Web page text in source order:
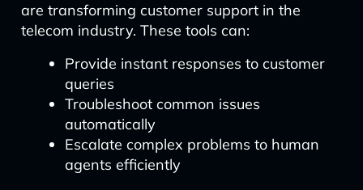
are transforming customer support in the
telecom industry. These tools can:
Provide instant responses to customer
queries
Troubleshoot common issues
automatically
Escalate complex problems to human
agents efficiently